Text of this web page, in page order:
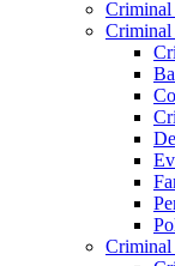
Criminal